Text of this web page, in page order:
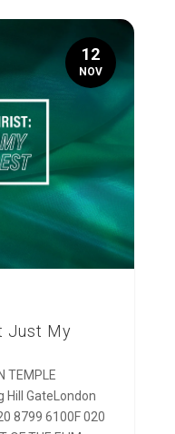
Just My
TEMPLE
Hill GateLondon
8799 6100F 020
12
NOV